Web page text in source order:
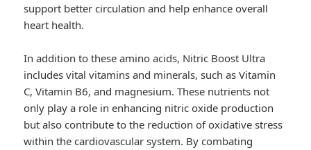
support better circulation and help enhance overall
heart health.
In addition to these amino acids, Nitric Boost Ultra
includes vital vitamins and minerals, such as Vitamin
C, Vitamin B6, and magnesium. These nutrients not
only play a role in enhancing nitric oxide production
but also contribute to the reduction of oxidative stress
within the cardiovascular system. By combating